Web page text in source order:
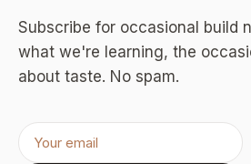
Subscribe for occasional build
what we're learning, the
about taste. No spam.